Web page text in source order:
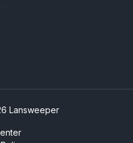
Lansweeper